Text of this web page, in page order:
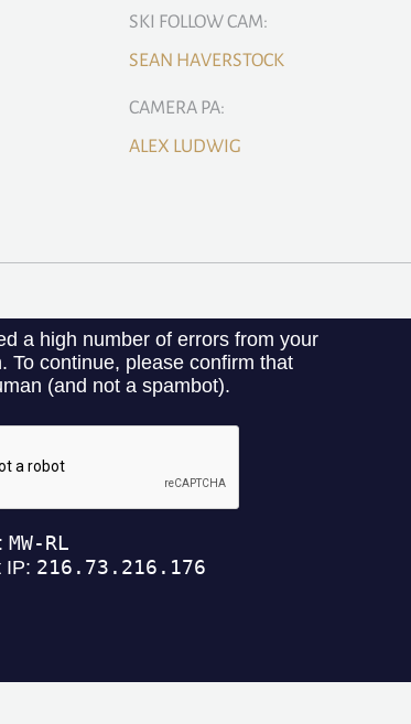
SKI FOLLOW CAM:
SEAN HAVERSTOCK
CAMERA PA:
ALEX LUDWIG